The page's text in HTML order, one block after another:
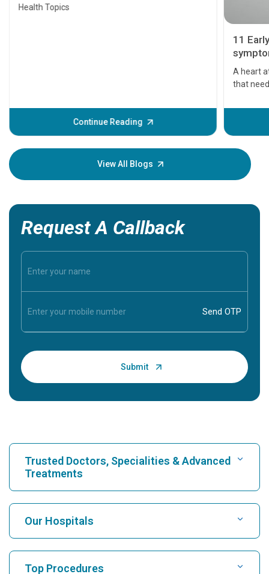
Health Topics
Continue Reading
11
A heart
that
before
your
View All Blogs
Request A Callback
Trusted Doctors, Specialities & Advanced
Treatments
Find Hospital
Find Cardiologist
Our Hospitals
Top Procedures